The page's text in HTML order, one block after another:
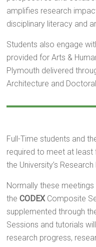
amplifies research
disciplinary literacy and
Students also engage
provided for Arts &
Plymouth delivered
Architecture and
Full-Time students and
required to meet at least
the University’s
Normally these
theCODEXComposite
supplemented through
Sessions and tutorials
research progress,